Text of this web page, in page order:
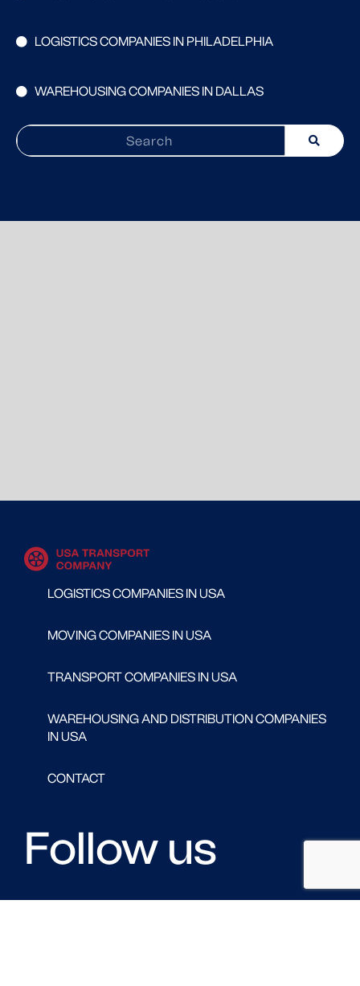
LOGISTICS COMPANIES IN PHILADELPHIA
WAREHOUSING COMPANIES IN DALLAS
LOGISTICS COMPANIES IN USA
MOVING COMPANIES IN USA
TRANSPORT COMPANIES IN USA
WAREHOUSING AND DISTRIBUTION COMPANIES
IN USA
CONTACT
Follow us